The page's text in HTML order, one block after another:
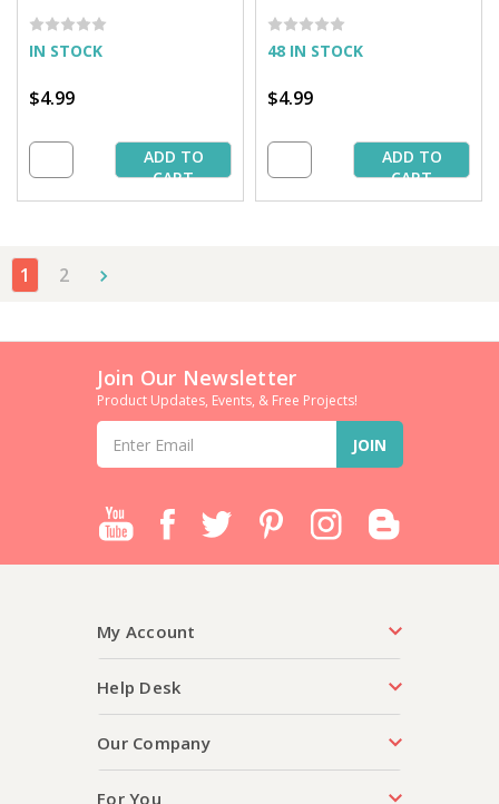
290 yd. Spool
IN STOCK
$4.99
ADD TO
CART
Sparkle - 290 yd. Spool
48 IN STOCK
$4.99
ADD TO
CART
1 2
Join Our Newsletter
Product Updates, Events, & Free Projects!
Address
My Account
Help Desk
Our Company
For You